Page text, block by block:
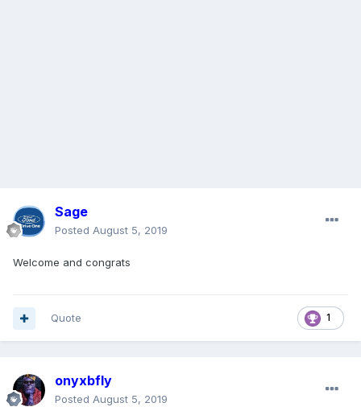
Sage
Posted August 5, 2019
Welcome and congrats
1
Quote
onyxbfly
Posted August 5, 2019